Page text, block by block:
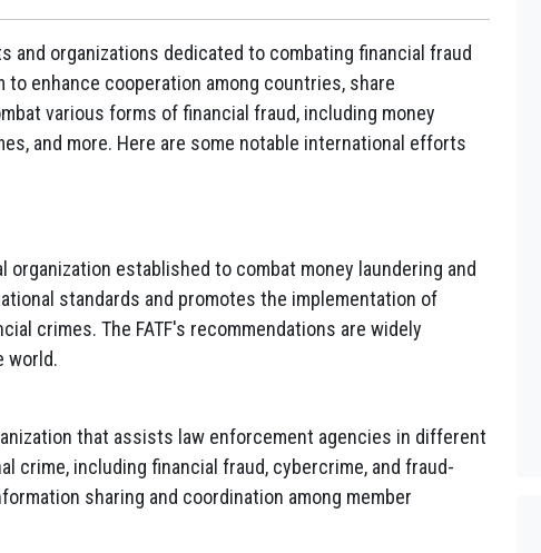
and organizations dedicated to combating financial fraud
enhance cooperation among countries, share
various forms of financial fraud, including money
and more. Here are some notable international efforts
organization established to combat money laundering and
standards and promotes the implementation of
crimes. The FATF's recommendations are widely
world.
that assists law enforcement agencies in different
crime, including financial fraud, cybercrime, and fraud-
sharing and coordination among member